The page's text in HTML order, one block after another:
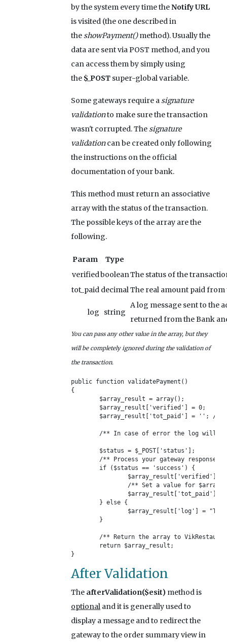
by the system every time theNotify URL
is visited (the one described in
theshowPayment()method). Usually the
data are sent via POST method, and you
can access them by simply using
the $_POSTsuper-global variable.
Some gateways require asignature
validationto make sure the transaction
wasn't corrupted. Thesignature
validationcan be created only following
the instructions on the official
documentation of your bank.
This method must return an associative
array with the status of the transaction.
The possible keys of the array are the
following.
Param
Type
verifiedbooleanThe status of the
tot_paid decimalThe real amount paid from
log string
A log message sent to the
returned from the Bank
You can pass any other value in the array, but they
will be completely ignored during the validation of
the transaction.
public function validatePayment()
{
}
After Validation
The afterValidation($esit)method is
optionaland it is generally used to
display a message and to redirect the
gateway to the order summary view in